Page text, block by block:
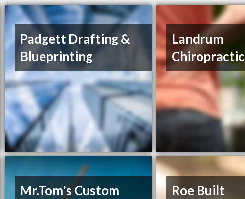
Padgett Drafting &
Blueprinting
Landrum
Chiropractic
Mr.Tom's Custom
Roe Built